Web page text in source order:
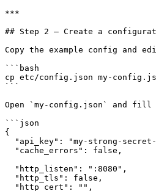
***
## Step 2 — Create a
Copy the example config and
```bash
cp etc/config.json my-
```
Open `my-config.json` and fill
```json
{